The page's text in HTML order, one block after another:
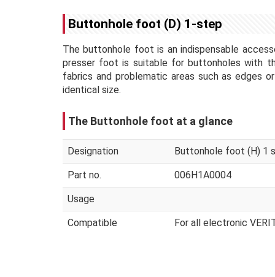
Buttonhole foot (D) 1-step
The buttonhole foot is an indispensable
presser foot is suitable for buttonholes with
fabrics and problematic areas such as edges
identical size.
The Buttonhole foot at a glance
Designation Buttonhole foot (H) 1
Part no. 006H1A0004
Usage
Compatible For all electronic